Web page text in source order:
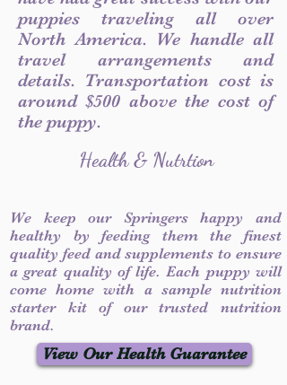
puppies traveling all over
North America. We handle all
travel arrangements and
details. Transportation cost is
around $500 above the cost of
the puppy.
Health & Nutrtion
We keep our Springers happy and
healthy by feeding them the finest
quality feed and supplements to ensure
a great quality of life. Each puppy will
come home with a sample nutrition
starter kit of our trusted nutrition
brand.
View Our Health Guarantee